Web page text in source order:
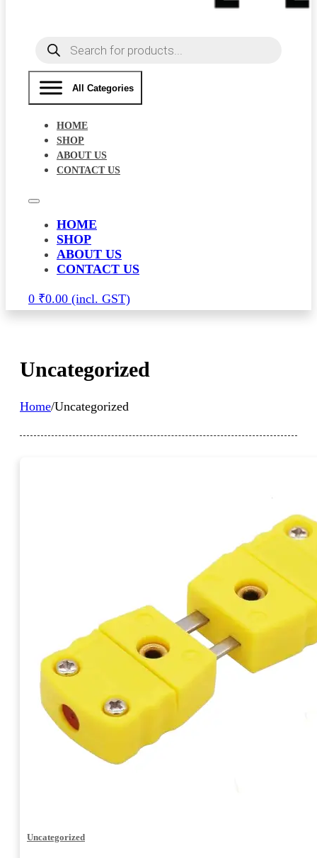
Products
search
All Categories
HOME
SHOP
ABOUT US
CONTACT US
HOME
SHOP
ABOUT US
CONTACT US
0 ₹0.00
Uncategorized
Home/Uncategorized
Uncategorized